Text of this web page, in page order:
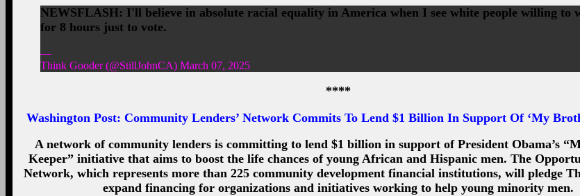
NEWSFLASH: I'll believe in absolute racial equality in America when I see white people willing to
for 8 hours just to vote.
—
Think Gooder (@StillJohnCA) March 07, 2025
****
Washington Post: Community Lenders’ Network Commits To Lend $1 Billion In Support Of ‘My
A network of community lenders is committing to lend $1 billion in support of President Obama’s
Keeper” initiative that aims to boost the life chances of young African and Hispanic men. The
Network, which represents more than 225 community development financial institutions, will pledge
expand financing for organizations and initiatives working to help young minority men.